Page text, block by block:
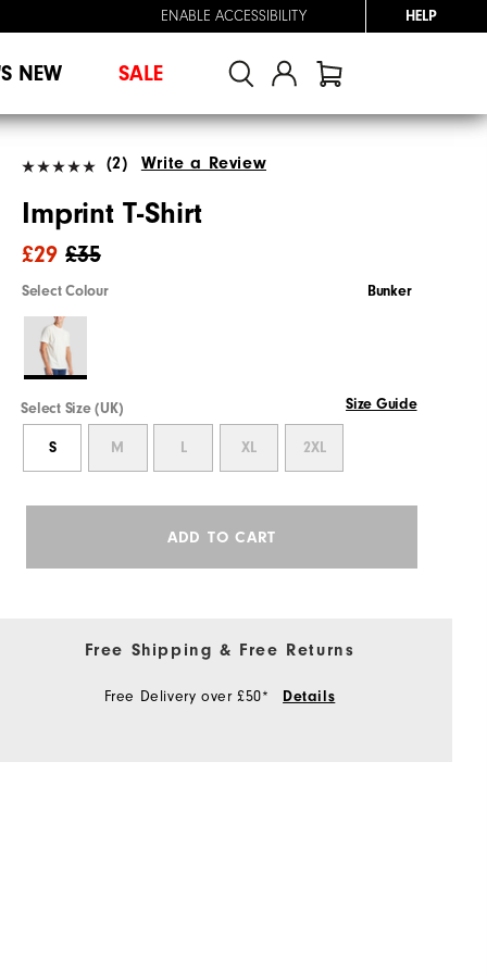
ENABLE ACCESSIBILITY HELP
NEW SALE
(2) Write a Review
Imprint T-Shirt
£35
£29
Select Colour Bunker
Select Size (UK) Size Guide
S M L XL 2XL
ADD TO CART
Free Shipping & Free Returns
Free Delivery over £50* Details